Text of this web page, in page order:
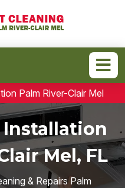
Palm River-Clair Mel
Installation
Mel, FL
& Repairs Palm